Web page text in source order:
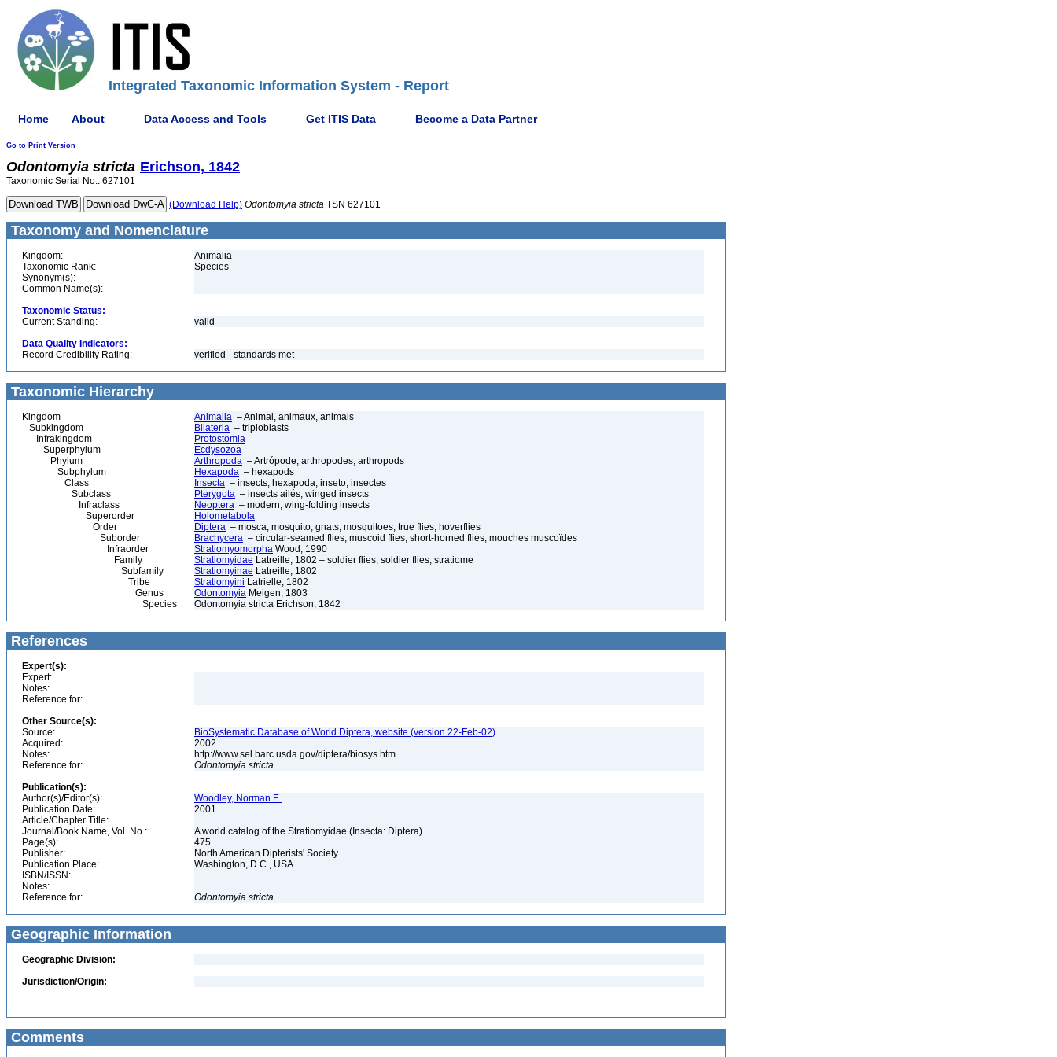
Integrated Taxonomic Information System - Report
Home About Data Access and Tools Get ITIS Data Become a Data Partner
Go to Print Version
Odontomyia stricta Erichson, 1842
Taxonomic Serial No.: 627101
(Download Help) Odontomyia stricta TSN 627101
Taxonomy and Nomenclature
Kingdom:
Animalia
Taxonomic Rank:
Species
Synonym(s):
Common Name(s):
Taxonomic Status:
Current Standing:
valid
Data Quality Indicators:
Record Credibility Rating:
verified - standards met
Taxonomic Hierarchy
Kingdom Animalia – Animal, animaux, animals
Subkingdom
Bilateria – triploblasts
Infrakingdom
Protostomia
Superphylum
Ecdysozoa
Phylum
Arthropoda – Artrópode, arthropodes, arthropods
Subphylum
Hexapoda – hexapods
Class
Insecta – insects, hexapoda, inseto, insectes
Subclass
Pterygota – insects ailés, winged insects
Infraclass
Neoptera – modern, wing-folding insects
Superorder
Holometabola
Order
Diptera – mosca, mosquito, gnats, mosquitoes, true flies, hoverflies
Suborder
Brachycera – circular-seamed flies, muscoid flies, short-horned flies, mouches muscoïdes
Infraorder
Stratiomyomorpha Wood, 1990
Family
Stratiomyidae Latreille, 1802 – soldier flies, soldier flies, stratiome
Subfamily
Stratiomyinae Latreille, 1802
Tribe
Stratiomyini Latrielle, 1802
Genus
Odontomyia Meigen, 1803
Species
Odontomyia stricta Erichson, 1842
References
Expert(s):
Expert:
Notes:
Reference for:
Other Source(s):
Source:
BioSystematic Database of World Diptera, website (version 22-Feb-02)
Acquired:
2002
Notes:
http://www.sel.barc.usda.gov/diptera/biosys.htm
Reference for:
Odontomyia stricta
Publication(s):
Author(s)/Editor(s):
Woodley, Norman E.
Publication Date:
2001
Article/Chapter Title:
Journal/Book Name, Vol. No.:
A world catalog of the Stratiomyidae (Insecta: Diptera)
Page(s):
475
Publisher:
North American Dipterists' Society
Publication Place:
Washington, D.C., USA
ISBN/ISSN:
Notes:
Reference for:
Odontomyia stricta
Geographic Information
Geographic Division:
Jurisdiction/Origin:
Comments